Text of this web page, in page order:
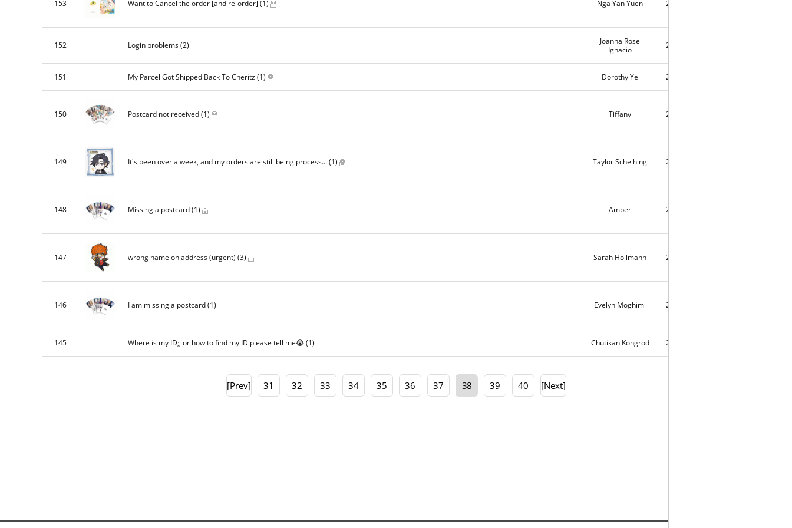
153 Want to Cancel the order [and re-order] (1) Nga Yan Yuen 2018-11-01
152 Login problems(2)
Joanna Rose
Ignacio
2018-10-31
151 My Parcel Got Shipped Back To Cheritz(1) Dorothy Ye 2018-10-27
150 Postcard not received(1) Tiffany 2018-10-23
149 It's been over a week, and my orders are still being process...(1) Taylor Scheihing 2018-10-23
148 Missing a postcard(1) Amber 2018-10-22
147 wrong name on address (urgent) (3) Sarah Hollmann 2018-10-22
146 I am missing a postcard(1) Evelyn Moghimi 2018-10-20
145 Where is my ID;; or how to find my ID please tell me😭(1) Chutikan Kongrod 2018-10-19
[Prev] 31 32 33 34 35 36 37 38 39 40 [Next]